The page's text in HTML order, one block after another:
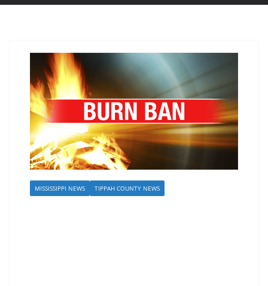
MISSISSIPPI NEWS TIPPAH COUNTY NEWS